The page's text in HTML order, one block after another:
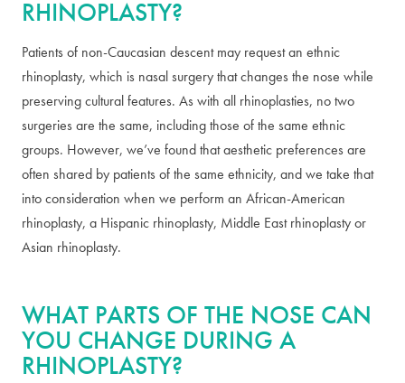
RHINOPLASTY?
Patients of non-Caucasian descent may request an ethnic
rhinoplasty, which is nasal surgery that changes the nose while
preserving cultural features. As with all rhinoplasties, no two
surgeries are the same, including those of the same ethnic
groups. However, we’ve found that aesthetic preferences are
often shared by patients of the same ethnicity, and we take that
into consideration when we perform an African-American
rhinoplasty, a Hispanic rhinoplasty, Middle East rhinoplasty or
Asian rhinoplasty.
WHAT PARTS OF THE NOSE CAN
YOU CHANGE DURING A
RHINOPLASTY?